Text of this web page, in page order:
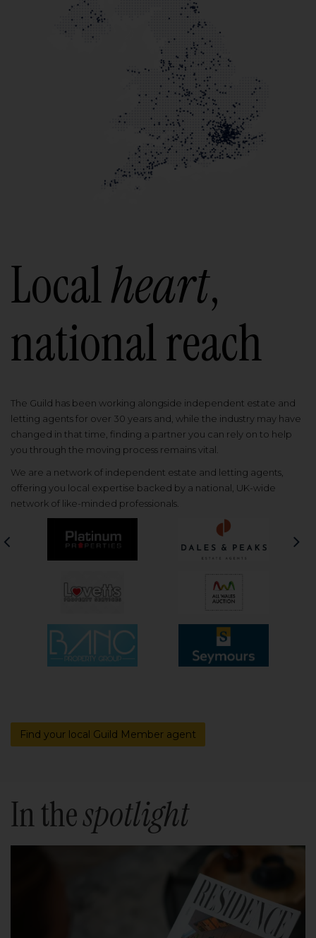
Localheart,
national reach
The Guild has been working alongside independent estate and
letting agents for over 30 years and, while the industry may have
changed in that time, finding a partner you can rely on to help
you through the moving process remains vital.
We are a network of independent estate and letting agents,
offering you local expertise backed by a national, UK-wide
network of like-minded professionals.
Find your local Guild Member agent
In thespotlight